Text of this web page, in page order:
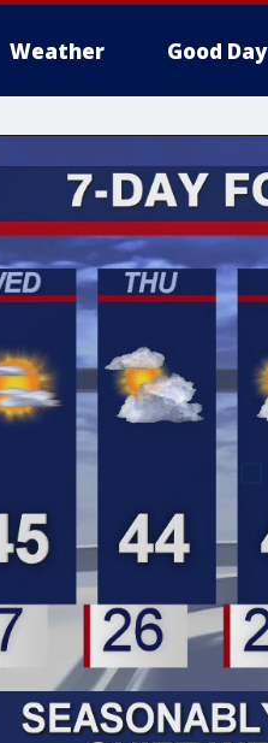
Weather Good Day